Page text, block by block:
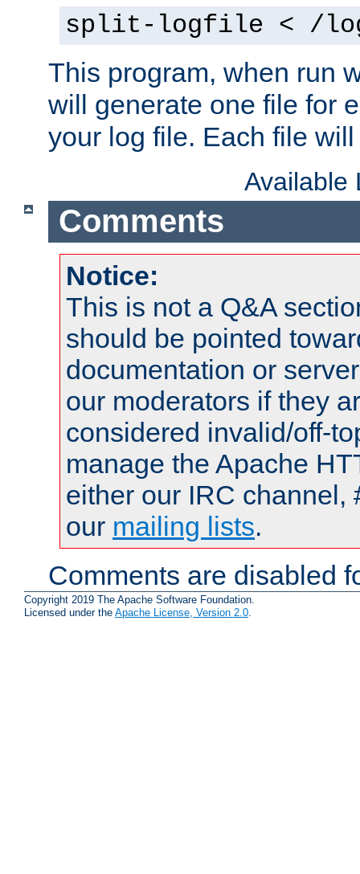
split-logfile < /
This program, when run
will generate one file for
your log file. Each file
Available
Comments
Notice:
This is not a Q&A
should be pointed
documentation or
our moderators if they
considered invalid/off-
manage the Apache
either our IRC channel,
our mailing lists.
Comments are disabled
Copyright 2019 The Apache Software Foundation.
Licensed under the Apache License, Version 2.0.